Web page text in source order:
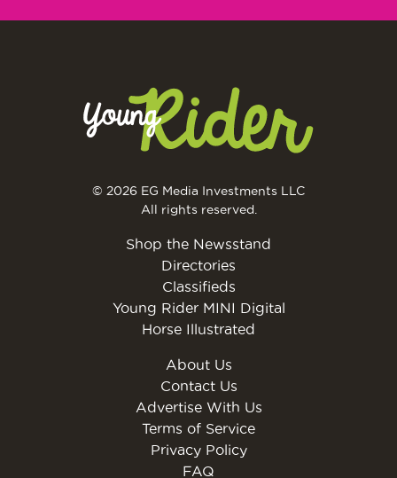
© 2026 EG Media Investments LLC
All rights reserved.
Shop the Newsstand
Directories
Classifieds
Young Rider MINI Digital
Horse Illustrated
About Us
Contact Us
Advertise With Us
Terms of Service
Privacy Policy
FAQ